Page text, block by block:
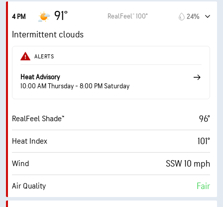
Wind Gusts
Humidity
Indoor Humidity 61% (Extremely Humid)
AccuLumen Brightness Index™ 7 (Bright)
Cloud Cover 63%
Visibility 10 mi
Cloud Ceiling 30000 ft
4 PM 91° RealFeel® 100° 24%
Intermittent clouds
ALERTS
Heat Advisory
10:00 AM Thursday - 8:00 PM Saturday
RealFeel Shade™ 96°
Heat Index 101°
Wind SSW 10 mph
Air Quality Fair